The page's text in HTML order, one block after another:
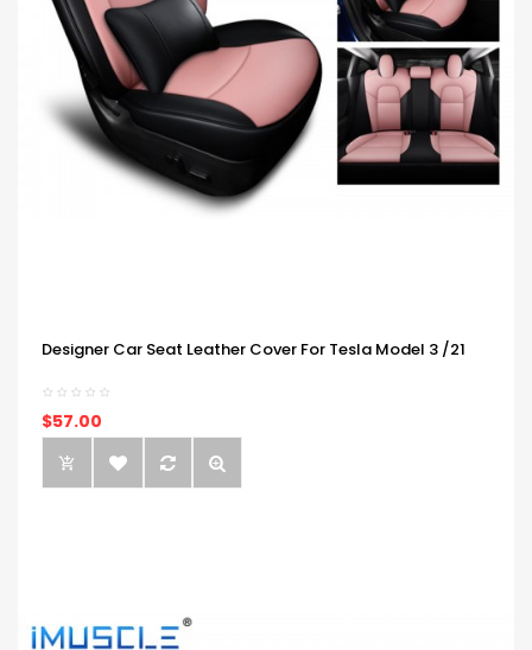
Designer Car Seat Leather Cover For Tesla Model 3 /21
$57.00